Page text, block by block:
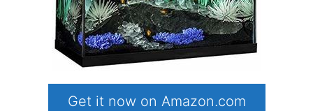
Get it now on Amazon.com